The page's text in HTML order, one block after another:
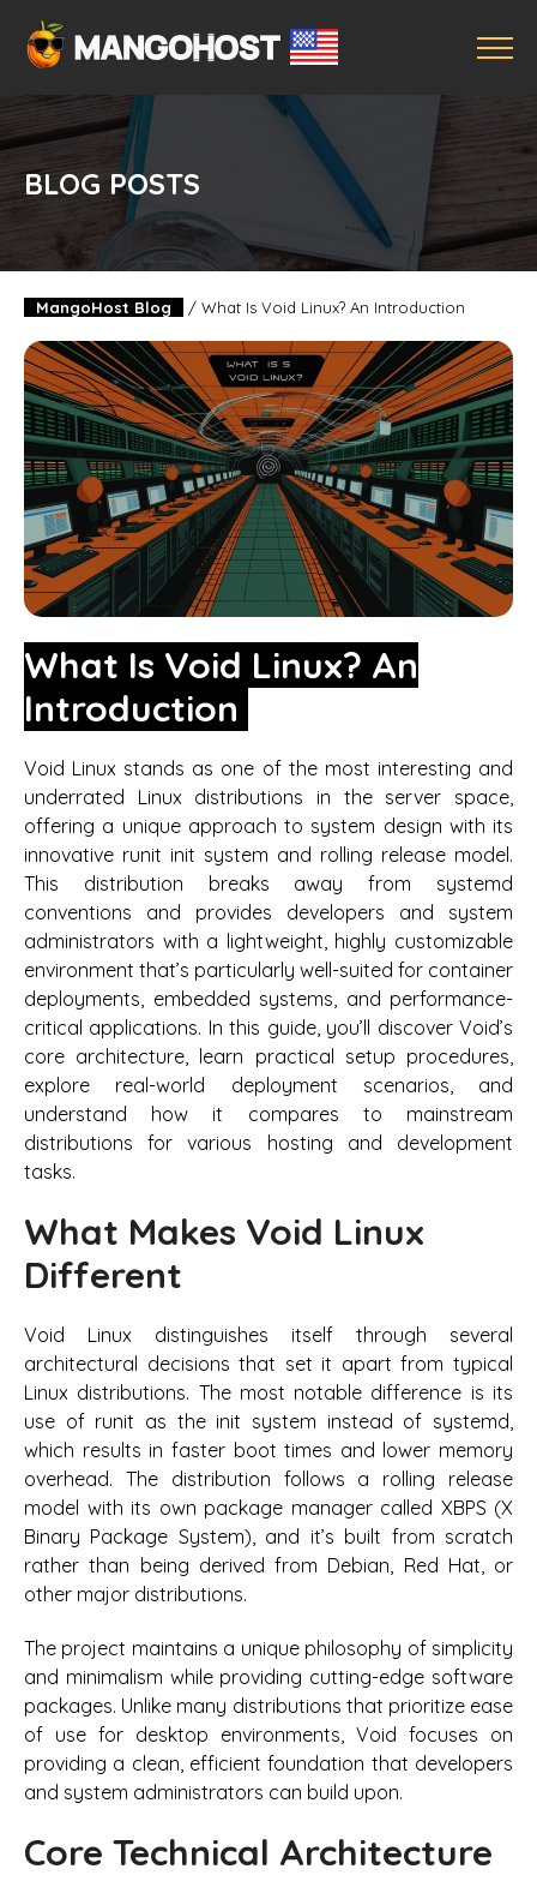
BLOG POSTS
MangoHost Blog / What Is Void Linux? An Introduction
What Is Void Linux? An
Introduction
Void Linux stands as one of the most interesting and
underrated Linux distributions in the server space,
offering a unique approach to system design with its
innovative runit init system and rolling release model.
This distribution breaks away from systemd
conventions and provides developers and system
administrators with a lightweight, highly customizable
environment that’s particularly well-suited for container
deployments, embedded systems, and performance-
critical applications. In this guide, you’ll discover Void’s
core architecture, learn practical setup procedures,
explore real-world deployment scenarios, and
understand how it compares to mainstream
distributions for various hosting and development
tasks.
What Makes Void Linux
Different
Void Linux distinguishes itself through several
architectural decisions that set it apart from typical
Linux distributions. The most notable difference is its
use of runit as the init system instead of systemd,
which results in faster boot times and lower memory
overhead. The distribution follows a rolling release
model with its own package manager called XBPS (X
Binary Package System), and it’s built from scratch
rather than being derived from Debian, Red Hat, or
other major distributions.
The project maintains a unique philosophy of simplicity
and minimalism while providing cutting-edge software
packages. Unlike many distributions that prioritize ease
of use for desktop environments, Void focuses on
providing a clean, efficient foundation that developers
and system administrators can build upon.
Core Technical Architecture